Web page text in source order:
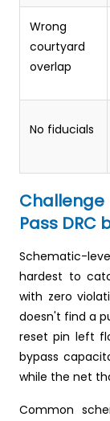
Wrong
courtyard
overlap
No fiducials
Pass DRC
Schematic-
hardest to
with zero
doesn't find a
reset pin left
bypass
while the net
Common